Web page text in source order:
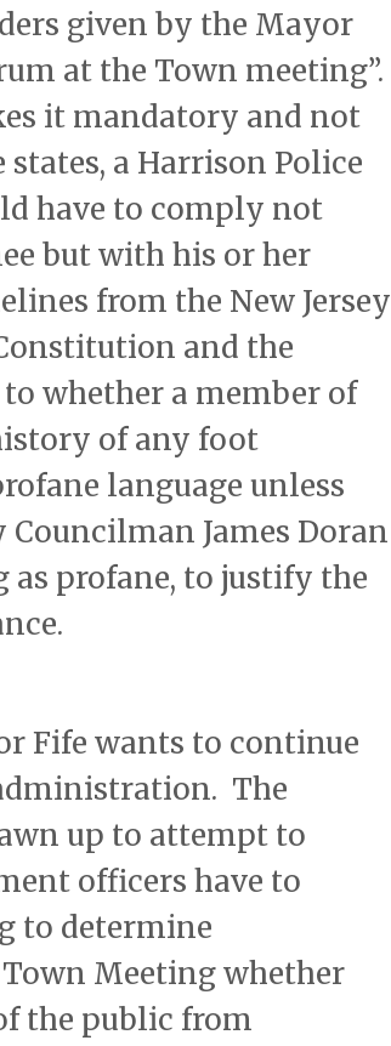
given by the Mayor
at the Town meeting”.
it mandatory and not
a Harrison Police
have to comply not
but with his or her
from the New Jersey
and the
whether a member of
of any foot
language unless
Councilman James Doran
as profane, to justify the
Fife wants to continue
The
up to attempt to
officers have to
to determine
Meeting whether
the public from